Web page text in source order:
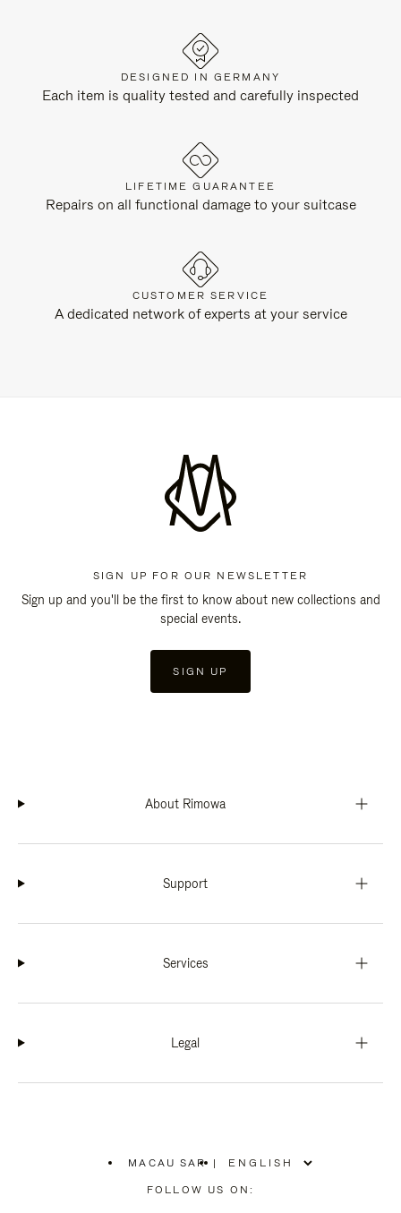
DESIGNED IN GERMANY
Each item is quality tested and carefully inspected
LIFETIME GUARANTEE
Repairs on all functional damage to your suitcase
CUSTOMER SERVICE
A dedicated network of experts at your service
SIGN UP FOR OUR NEWSLETTER
Sign up and you'll be the first to know about new collections and
special events.
SIGN UP
About Rimowa
Support
Services
Legal
MACAU SAR
PLEASE
SELECT
|
FOLLOW US ON: